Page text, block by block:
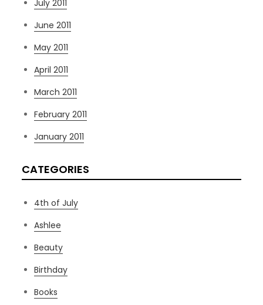
July 2011
June 2011
May 2011
April 2011
March 2011
February 2011
January 2011
CATEGORIES
4th of July
Ashlee
Beauty
Birthday
Books